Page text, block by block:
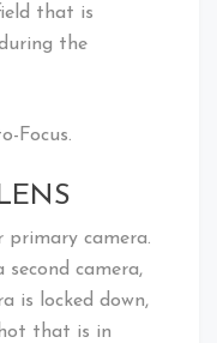
that is
the
Focus.
primary camera.
camera,
is locked down,
that is in